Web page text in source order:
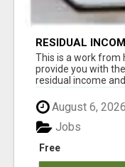
RESIDUAL
This is a work from
provide you with
residual income and
August 6, 2026
Free
Jobs